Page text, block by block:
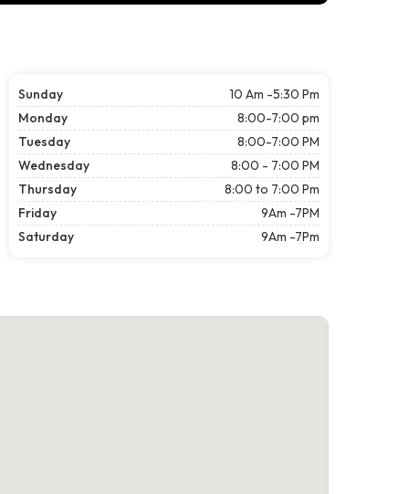
Sunday
10 Am -5:30 Pm
Monday
8:00-7:00 pm
Tuesday
8:00-7:00 PM
Wednesday
8:00 - 7:00 PM
Thursday
8:00 to 7:00 Pm
Friday
9Am -7PM
Saturday
9Am -7Pm